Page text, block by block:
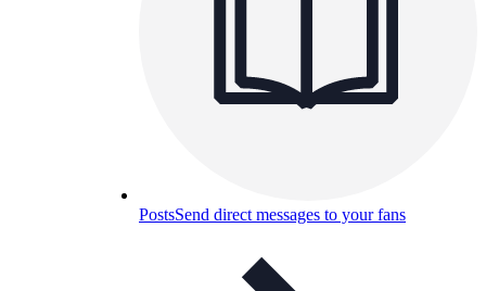
PostsSend direct messages to your fans